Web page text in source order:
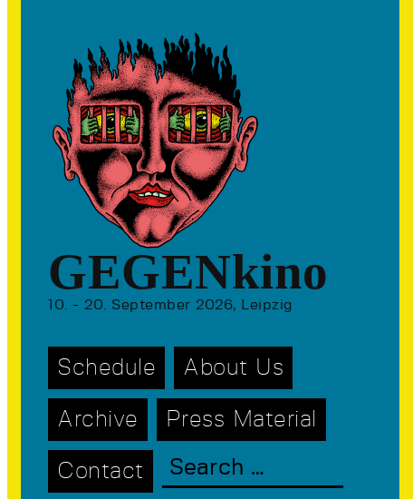
GEGENkino
10. - 20. September 2026, Leipzig
Schedule About Us
Archive Press Material
Contact